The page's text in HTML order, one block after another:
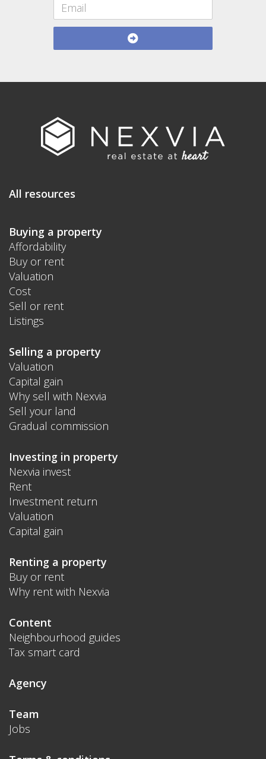
All resources
Buying a property
Affordability
Buy or rent
Valuation
Cost
Sell or rent
Listings
Selling a property
Valuation
Capital gain
Why sell with Nexvia
Sell your land
Gradual commission
Investing in property
Nexvia invest
Rent
Investment return
Valuation
Capital gain
Renting a property
Buy or rent
Why rent with Nexvia
Content
Neighbourhood guides
Tax smart card
Agency
Team
Jobs